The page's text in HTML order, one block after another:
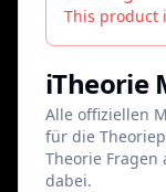
This product
iTheorie
Alle offiziellen
für die
Theorie Fragen
dabei.